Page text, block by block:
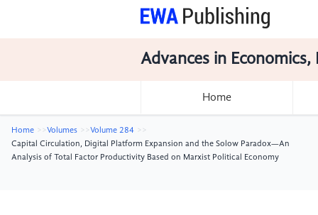
Advances in
Home
Home Volumes
Volume 284
Capital Circulation, Digital Platform Expansion and the Solow Paradox—An
Analysis of Total Factor Productivity Based on Marxist Political Economy